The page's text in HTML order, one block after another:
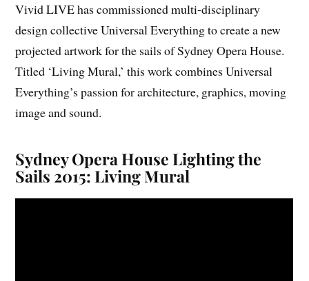
Vivid LIVE has commissioned multi-disciplinary
design collective Universal Everything to create a new
projected artwork for the sails of Sydney Opera House.
Titled ‘Living Mural,’ this work combines Universal
Everything’s passion for architecture, graphics, moving
image and sound.
Sydney Opera House Lighting the
Sails 2015: Living Mural